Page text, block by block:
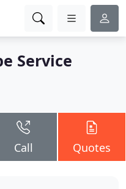
Service
Call Quotes